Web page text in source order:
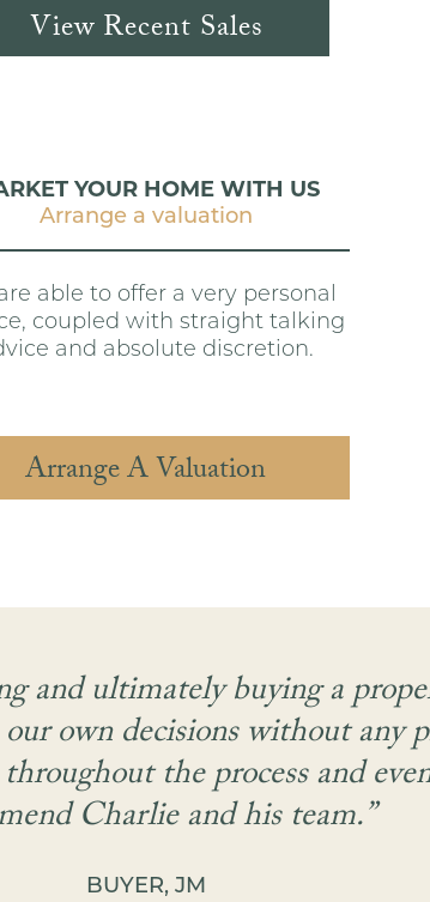
View Recent Sales
YOUR HOME WITH US
Arrange a valuation
able to offer a very personal
coupled with straight talking
and absolute discretion.
Arrange A Valuation
and ultimately buying a
own decisions without any
the process and
Charlie and his team.”
BUYER, JM